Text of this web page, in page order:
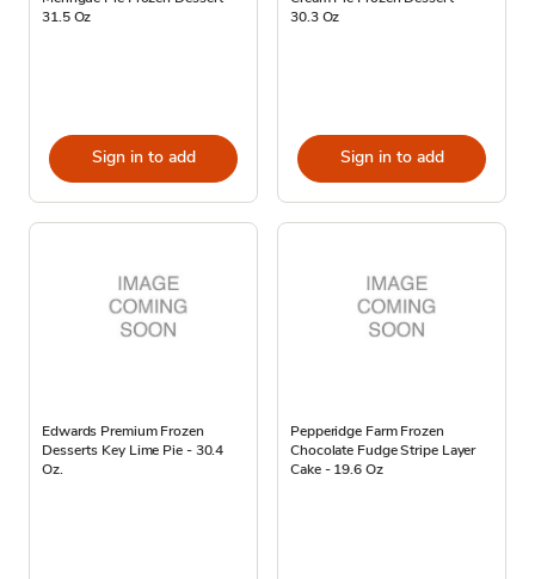
31.5 Oz
Sign in to add
30.3 Oz
Sign in to add
Edwards Premium Frozen
Desserts Key Lime Pie - 30.4
Oz.
Pepperidge Farm Frozen
Chocolate Fudge Stripe Layer
Cake - 19.6 Oz